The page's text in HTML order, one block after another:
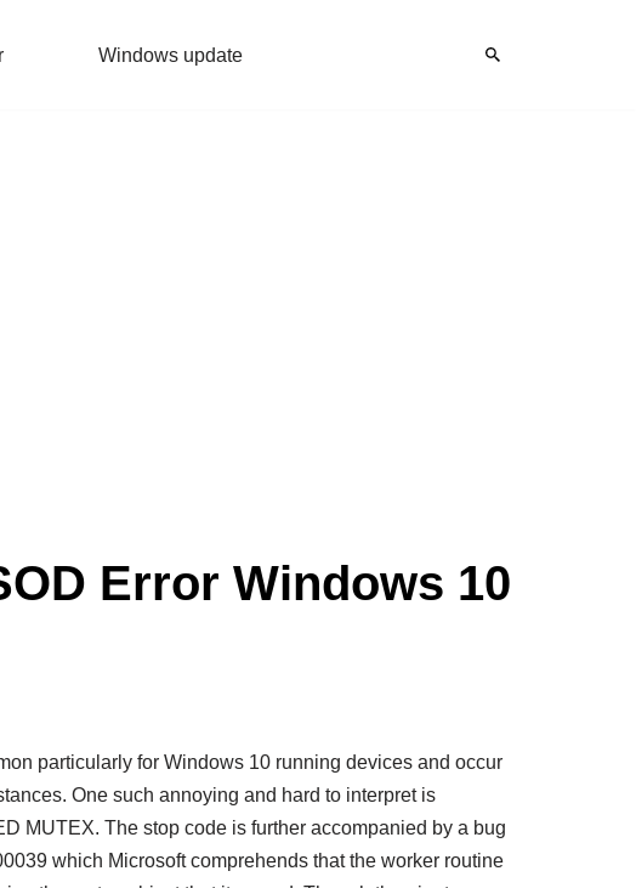
Windows update
Error Windows 10
particularly for Windows 10 running devices and occur
One such annoying and hard to interpret is
MUTEX. The stop code is further accompanied by a bug
which Microsoft comprehends that the worker routine